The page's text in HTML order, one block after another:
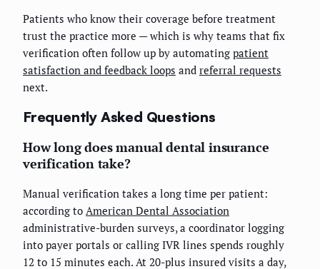
Patients who know their coverage before treatment
trust the practice more — which is why teams that fix
verification often follow up by automating patient
satisfaction and feedback loops and referral requests
next.
Frequently Asked Questions
How long does manual dental insurance
verification take?
Manual verification takes a long time per patient:
according to American Dental Association
administrative-burden surveys, a coordinator logging
into payer portals or calling IVR lines spends roughly
12 to 15 minutes each. At 20-plus insured visits a day,